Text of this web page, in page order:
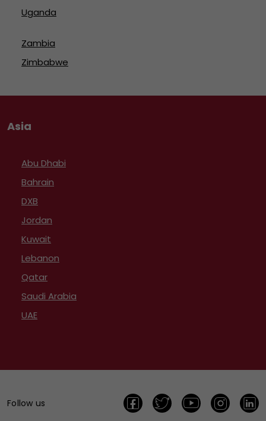
Uganda
Zambia
Zimbabwe
Asia
Abu Dhabi
Bahrain
DXB
Jordan
Kuwait
Lebanon
Qatar
Saudi Arabia
UAE
Follow us